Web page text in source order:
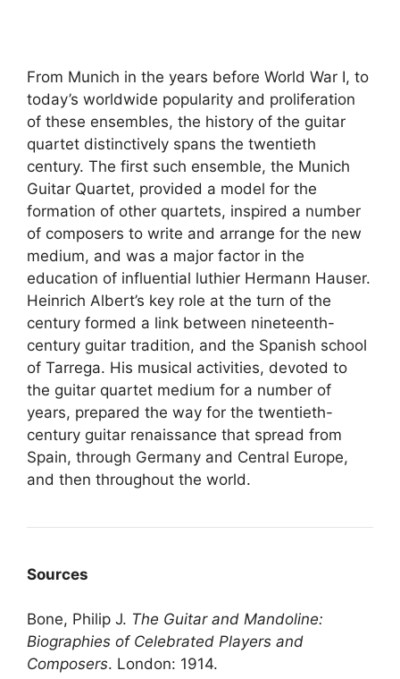
From Munich in the years before World War I, to
today’s worldwide popularity and proliferation
of these ensembles, the history of the guitar
quartet distinctively spans the twentieth
century. The first such ensemble, the Munich
Guitar Quartet, provided a model for the
formation of other quartets, inspired a number
of composers to write and arrange for the new
medium, and was a major factor in the
education of influential luthier Hermann Hauser.
Heinrich Albert’s key role at the turn of the
century formed a link between nineteenth-
century guitar tradition, and the Spanish school
of Tarrega. His musical activities, devoted to
the guitar quartet medium for a number of
years, prepared the way for the twentieth-
century guitar renaissance that spread from
Spain, through Germany and Central Europe,
and then throughout the world.
Sources
Bone, Philip J. The Guitar and Mandoline:
Biographies of Celebrated Players and
Composers. London: 1914.